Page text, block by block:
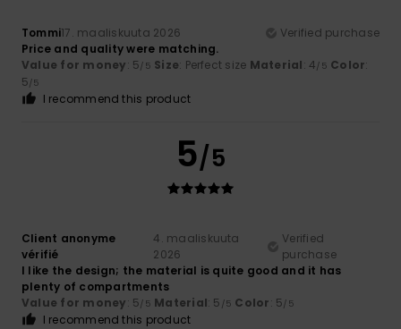
Tommi17. maaliskuuta 2026
Verified purchase
Price and quality were matching.
Value for money: 5/5 Size: Perfect size Material: 4/5 Color:
5/5
I recommend this product
5/5
Client anonyme
vérifié
4. maaliskuuta
2026
Verified
purchase
I like the design; the material is quite good and it has
plenty of compartments
Value for money: 5/5 Material: 5 /5 Color: 5/5
I recommend this product